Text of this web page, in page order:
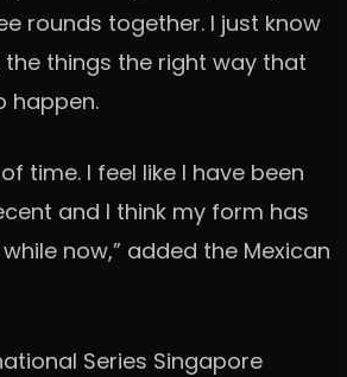
rounds together. I just know
things the right way that
happen.
time. I feel like I have been
and I think my form has
now,” added the Mexican
Series Singapore